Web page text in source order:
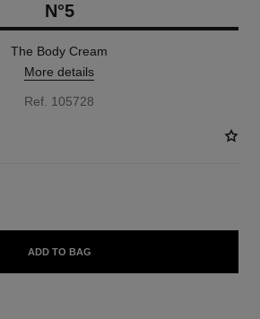
N°5
The Body Cream
More details
Ref. 105728
ADD TO BAG